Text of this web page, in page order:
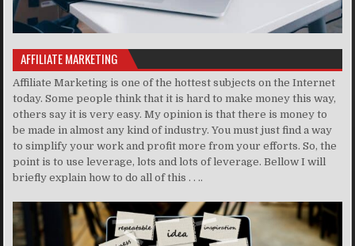
AFFILIATE MARKETING
Affiliate Marketing is one of the hottest subjects on the Internet
today. Some people think that it is hard to make money this way,
others say it is very easy. My opinion is that there is money to
be made in almost any kind of industry. You must just find a way
to simplify your work and profit more from your efforts. So, the
point is to use leverage, lots and lots of leverage. Bellow I will
briefly explain how to do all of this . . ..